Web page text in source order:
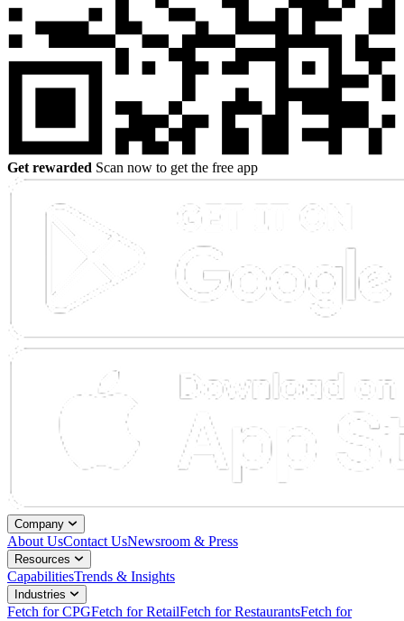
Get rewarded Scan now to get the free app
Company
About UsContact UsNewsroom & Press
Resources
CapabilitiesTrends & Insights
Industries
Fetch for CPGFetch for RetailFetch for RestaurantsFetch for